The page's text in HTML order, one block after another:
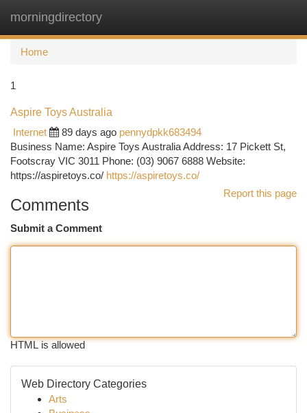
morningdirectory
Home
1
Aspire Toys Australia
Internet
89 days ago pennydpkk683494
Business Name: Aspire Toys Australia Address: 17 Pickett St,
Footscray VIC 3011 Phone: (03) 9067 6888 Website:
https://aspiretoys.co/ https://aspiretoys.co/
Report this page
Comments
Submit a Comment
HTML is allowed
Web Directory Categories
Arts